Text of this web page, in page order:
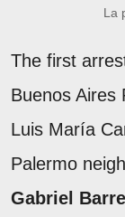
La
The first
Buenos Aires
Luis María
Palermo
Gabriel